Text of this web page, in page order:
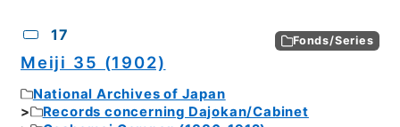
17 Fonds/Series
Meiji 35 (1902)
National Archives of Japan
Records concerning Dajokan/Cabinet